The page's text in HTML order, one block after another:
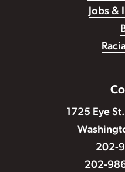
Jobs &
1725 Eye
202-
202-